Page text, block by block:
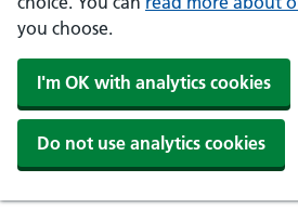
you choose.
I'm OK with analytics cookies
Do not use analytics cookies